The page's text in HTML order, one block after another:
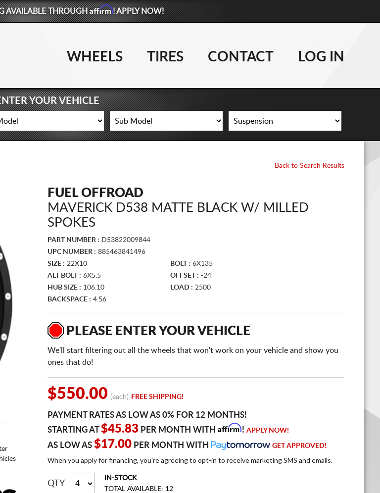
877-881-6208
WHEELS
CONTACT
AVAILABLE THROUGHAffirm! APPLY NOW!
WHEELS TIRES CONTACT LOG IN
YOUR VEHICLE
Back to Search Results
FUEL OFFROAD
MAVERICK D538 MATTE BLACK W/ MILLED
SPOKES
PART NUMBER : D53822009844
UPC NUMBER : 885463841496
SIZE : 22X10 BOLT : 6X135
ALT BOLT : 6X5.5 OFFSET : -24
HUB SIZE : 106.10 LOAD : 2500
BACKSPACE : 4.56
PLEASE ENTER YOUR VEHICLE
We'll start filtering out all the wheels that won't work on your vehicle and show you
ones that do!
$550.00 (each) FREE SHIPPING!
PAYMENT RATES AS LOW AS 0% FOR 12 MONTHS!
STARTING AT$45.83 PER MONTH WITH Affirm! APPLY NOW!
AS LOW AS $17.00 PER MONTH WITH GET APPROVED!
When you apply for financing, you're agreeing to opt-in to receive marketing SMS and emails.
QTY
IN-STOCK
TOTAL AVAILABLE: 12